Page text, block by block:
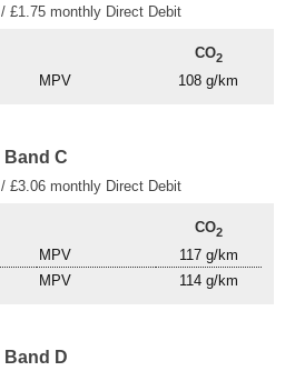
/ £1.75 monthly Direct Debit
CO2
MPV 108 g/km
Band C
/ £3.06 monthly Direct Debit
CO2
MPV
117 g/km
MPV 114 g/km
Band D